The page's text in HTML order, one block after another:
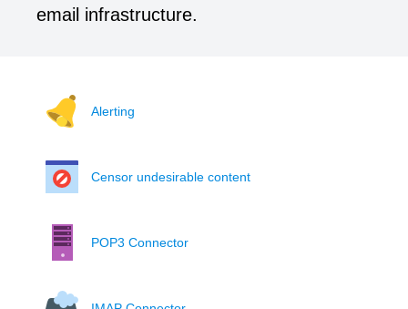
email infrastructure.
Alerting
Censor undesirable content
POP3 Connector